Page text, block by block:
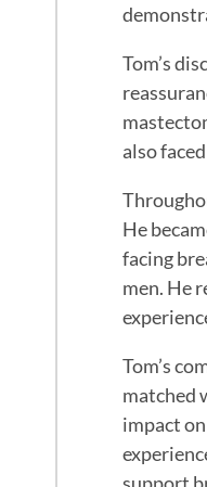
Tom’s
also
He
facing
men. He
Tom’s
matched
impact